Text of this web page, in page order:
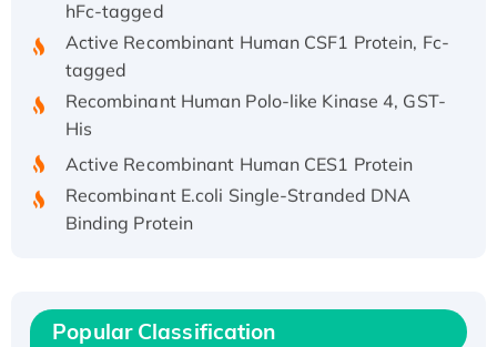
Active Recombinant Human CSF1 Protein, Fc-
tagged
Recombinant Human Polo-like Kinase 4, GST-
His
Active Recombinant Human CES1 Protein
Recombinant E.coli Single-Stranded DNA
Binding Protein
Active
Popular Classification